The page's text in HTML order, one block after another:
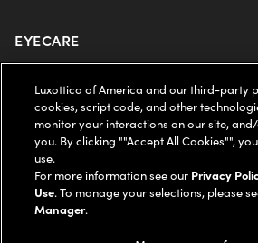
Nuance Audio
Ray-Ban
Oakley
Ray-Ban | Meta
EYECARE
Our Eyeglasses
Our Sunglasses
Our Contact Lenses
SAVINGS
Offers & Discount
Insurance
SUPPORT & ORDERS
Help Center
LEGAL
Luxottica of America and our third-party
cookies, script code, and other
monitor your interactions on our site,
you. By clicking ""Accept All Cookies"",
use.
For more information see our Privacy
Use. To manage your selections, please
Manager.